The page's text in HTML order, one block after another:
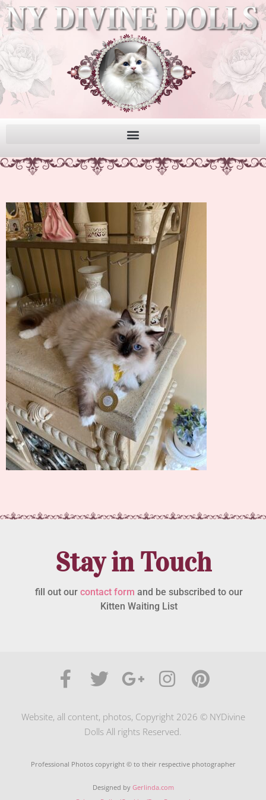
Stay in Touch
fill out our contact form and be subscribed to our
Kitten Waiting List
Website, all content, photos, Copyright 2026 © NYDivine
Dolls All rights Reserved.
Professional Photos copyright © to their respective photographer
Designed by Gerlinda.com